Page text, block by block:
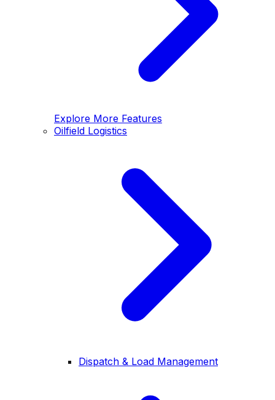
Explore More Features
Oilfield Logistics
Dispatch & Load Management